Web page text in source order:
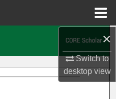
×
Switch to
desktopview